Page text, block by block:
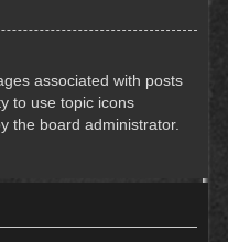
associated with posts
to use topic icons
the board administrator.